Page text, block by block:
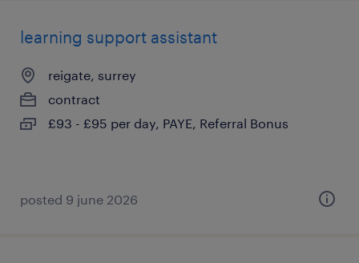
learning support assistant
reigate, surrey
contract
£93 - £95 per day, PAYE, Referral Bonus
posted 9 june 2026